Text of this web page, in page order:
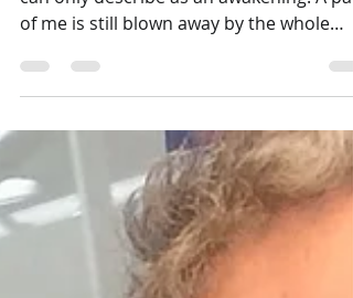
Yoga
Where There Is Love, There
Is No Question
I have just experienced something that I
can only describe as an awakening. A part
of me is still blown away by the whole
thing. I have been feeling a shift coming
for the last few months now; It began in
the summer. Actually, it started way